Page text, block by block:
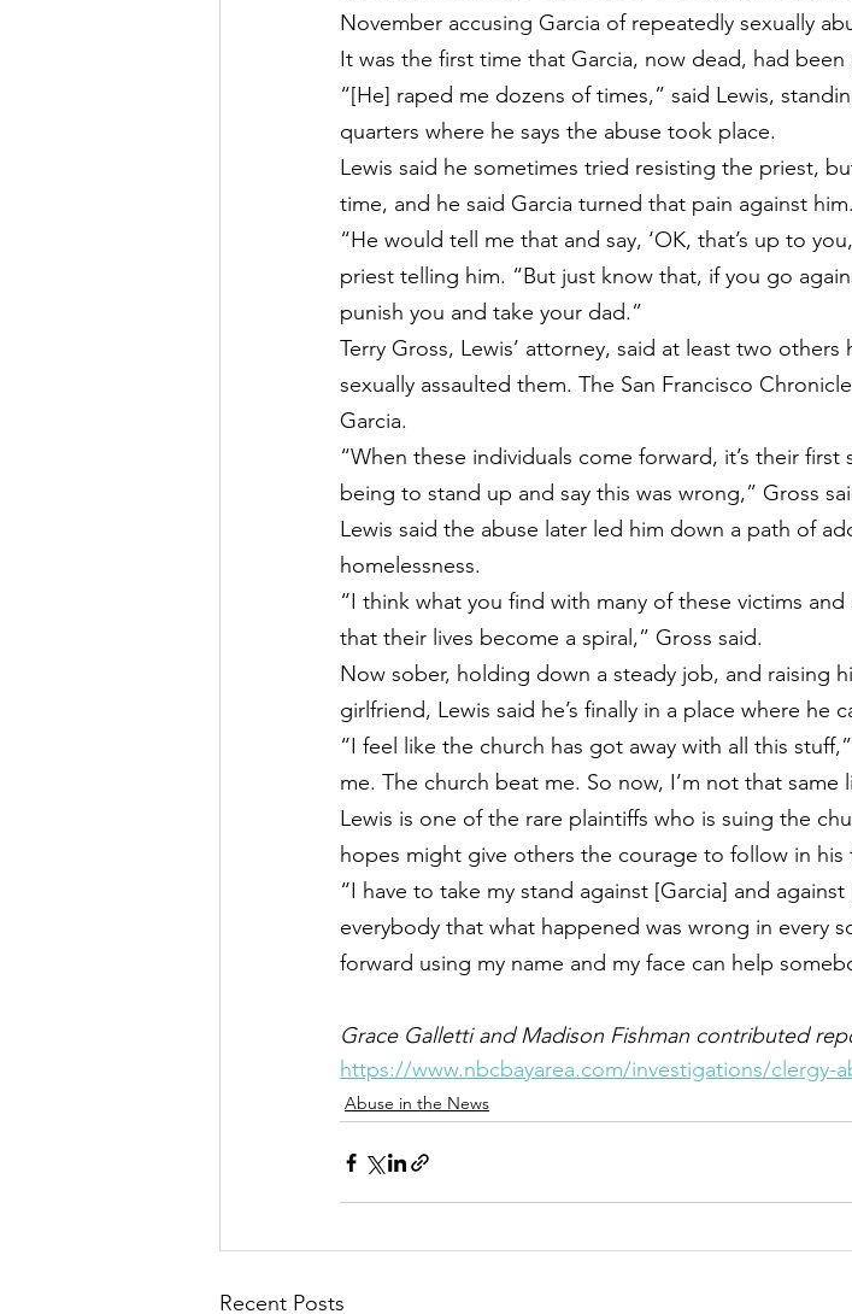
November accusing Garcia of repeatedly sexually
It was the first time that Garcia, now dead, had been
“[He] raped me dozens of times,” said Lewis,
quarters where he says the abuse took place.
Lewis said he sometimes tried resisting the priest,
time, and he said Garcia turned that pain against him.
“He would tell me that and say, ‘OK, that’s up to
priest telling him. “But just know that, if you go
punish you and take your dad.”
Terry Gross, Lewis’ attorney, said at least two
sexually assaulted them. The San Francisco Chronicle
Garcia.
“When these individuals come forward, it’s their
being to stand up and say this was wrong,” Gross
Lewis said the abuse later led him down a path of
homelessness.
“I think what you find with many of these victims
that their lives become a spiral,” Gross said.
Now sober, holding down a steady job, and raising
girlfriend, Lewis said he’s finally in a place where he
“I feel like the church has got away with all this
me. The church beat me. So now, I’m not that same
Lewis is one of the rare plaintiffs who is suing the
hopes might give others the courage to follow in his
“I have to take my stand against [Garcia] and
everybody that what happened was wrong in every
forward using my name and my face can help
Grace Galletti and Madison Fishman contributed
https://www.nbcbayarea.com/investigations/clergy-
Abuse in the News
Recent Posts